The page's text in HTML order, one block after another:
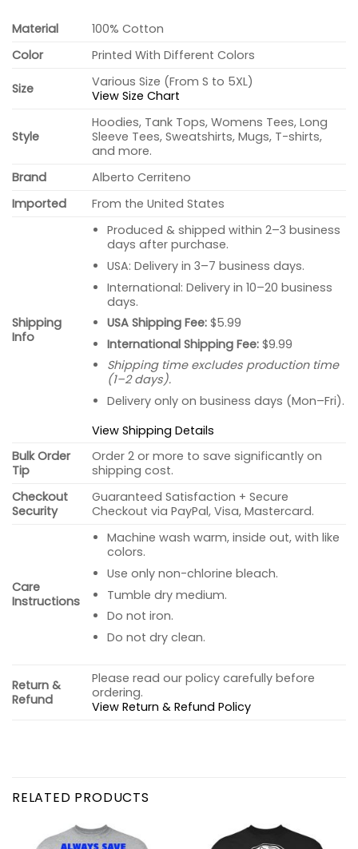
Material
100% Cotton
Color
Printed With Different Colors
Size
Various Size (From S to 5XL)
View Size Chart
Style
Hoodies, Tank Tops, Womens Tees, Long
Sleeve Tees, Sweatshirts, Mugs, T-shirts,
and more.
Brand
Alberto Cerriteno
Imported
From the United States
Shipping
Info
Produced & shipped within 2–3 business
days after purchase.
USA: Delivery in 3–7 business days.
International: Delivery in 10–20 business
days.
USA Shipping Fee:$5.99
International Shipping Fee:$9.99
Shipping time excludes production time
(1–2 days).
Delivery only on business days (Mon–Fri).
View Shipping Details
Bulk Order
Tip
Order 2 or more to save significantly on
shipping cost.
Checkout
Security
Guaranteed Satisfaction + Secure
Checkout via PayPal, Visa, Mastercard.
Care
Instructions
Machine wash warm, inside out, with like
colors.
Use only non-chlorine bleach.
Tumble dry medium.
Do not iron.
Do not dry clean.
Return &
Refund
Please read our policy carefully before
ordering.
View Return & Refund Policy
RELATED PRODUCTS